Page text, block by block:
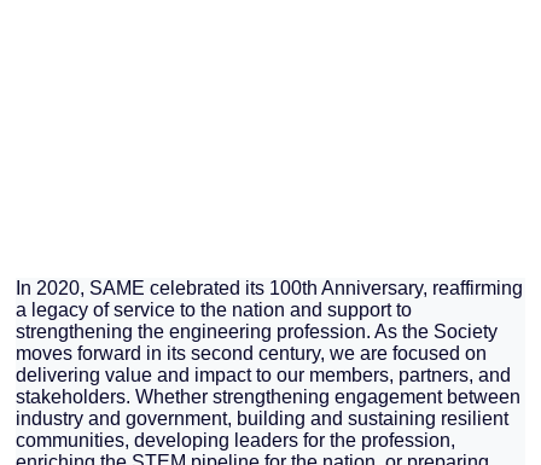
In 2020, SAME celebrated its 100th Anniversary, reaffirming
a legacy of service to the nation and support to
strengthening the engineering profession. As the Society
moves forward in its second century, we are focused on
delivering value and impact to our members, partners, and
stakeholders. Whether strengthening engagement between
industry and government, building and sustaining resilient
communities, developing leaders for the profession,